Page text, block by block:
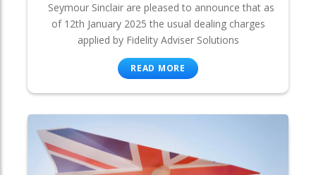
Seymour Sinclair are pleased to announce that as
of 12th January 2025 the usual dealing charges
applied by Fidelity Adviser Solutions
READ MORE